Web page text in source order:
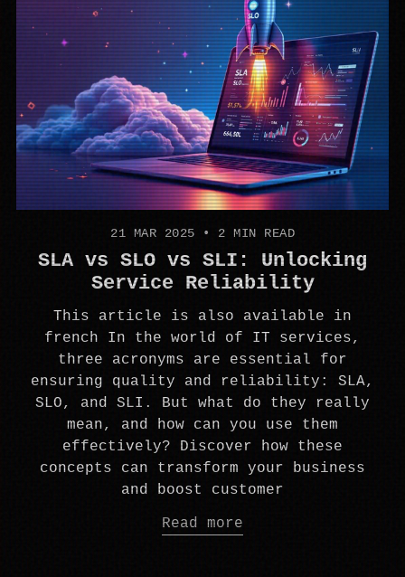
21 MAR 2025 • 2 MIN READ
SLA vs SLO vs SLI: Unlocking
Service Reliability
This article is also available in
french In the world of IT services,
three acronyms are essential for
ensuring quality and reliability: SLA,
SLO, and SLI. But what do they really
mean, and how can you use them
effectively? Discover how these
concepts can transform your business
and boost customer
Read more